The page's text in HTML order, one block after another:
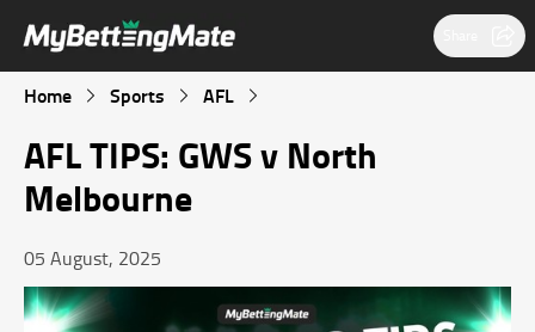
Home Sports AFL
AFL TIPS: GWS v North
Melbourne
05 August, 2025